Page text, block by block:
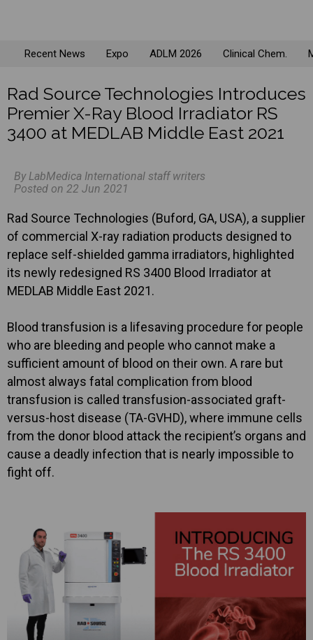
Recent News Expo ADLM 2026 Clinical Chem.
Rad Source Technologies Introduces
Premier X-Ray Blood Irradiator RS
3400 at MEDLAB Middle East 2021
By LabMedica International staff writers
Posted on 22 Jun 2021
Rad Source Technologies (Buford, GA, USA), a supplier
of commercial X-ray radiation products designed to
replace self-shielded gamma irradiators, highlighted
its newly redesigned RS 3400 Blood Irradiator at
MEDLAB Middle East 2021.
Blood transfusion is a lifesaving procedure for people
who are bleeding and people who cannot make a
sufficient amount of blood on their own. A rare but
almost always fatal complication from blood
transfusion is called transfusion-associated graft-
versus-host disease (TA-GVHD), where immune cells
from the donor blood attack the recipient’s organs and
cause a deadly infection that is nearly impossible to
fight off.